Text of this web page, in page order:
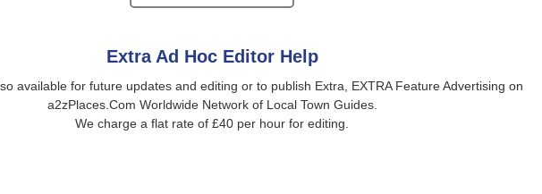
Extra Ad Hoc Editor Help
available for future updates and editing or to publish Extra, EXTRA Feature Advertising on
a2zPlaces.Com Worldwide Network of Local Town Guides.
We charge a flat rate of £40 per hour for editing.